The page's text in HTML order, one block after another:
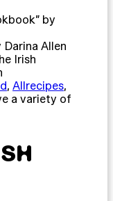
by
Darina Allen
Irish
, Allrecipes,
a variety of